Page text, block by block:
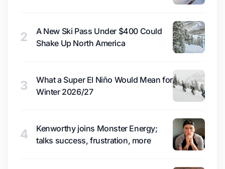
2
A New Ski Pass Under $400 Could
Shake Up North America
3
What a Super El Niño Would Mean for
Winter 2026/27
4
Kenworthy joins Monster Energy;
talks success, frustration, more